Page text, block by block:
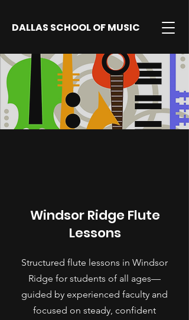
DALLAS SCHOOL OF MUSIC
Windsor Ridge Flute
Lessons
Structured flute lessons in Windsor
Ridge for students of all ages—
guided by experienced faculty and
focused on steady, confident